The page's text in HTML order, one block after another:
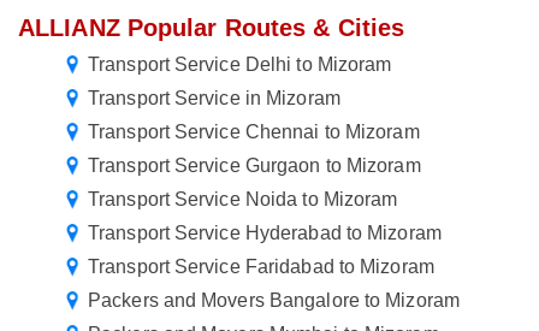
ALLIANZ Popular Routes & Cities
Transport Service Delhi to Mizoram
Transport Service in Mizoram
Transport Service Chennai to Mizoram
Transport Service Gurgaon to Mizoram
Transport Service Noida to Mizoram
Transport Service Hyderabad to Mizoram
Transport Service Faridabad to Mizoram
Packers and Movers Bangalore to Mizoram